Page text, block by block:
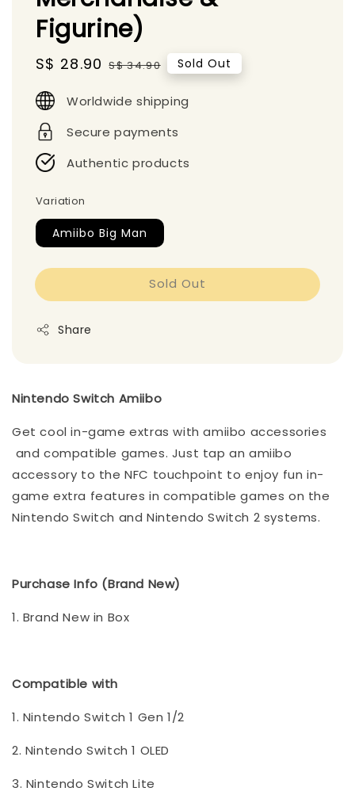
Figurine)
Sale
S$ 28.90 Regular
S$ 34.90 Sold Out
Worldwide shipping
Secure payments
Authentic products
Variation
Amiibo Big Man
Sold Out
Share
Nintendo Switch Amiibo
Get cool in-game extras with amiibo accessories
and compatible games. Just tap an amiibo
accessory to the NFC touchpoint to enjoy fun in-
game extra features in compatible games on the
Nintendo Switch and Nintendo Switch 2 systems.
Purchase Info (Brand New)
1. Brand New in Box
Compatible with
1. Nintendo Switch 1 Gen 1/2
2. Nintendo Switch 1 OLED
3. Nintendo Switch Lite